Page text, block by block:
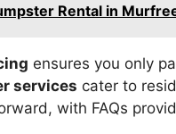
Rental in
ensures you only
services cater to
with FAQs